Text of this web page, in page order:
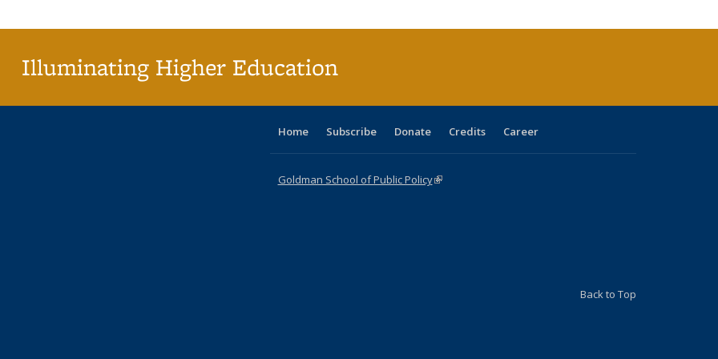
Illuminating Higher Education
Home Subscribe Donate Credits Career
Goldman School of Public Policy(link is external)
Back to Top